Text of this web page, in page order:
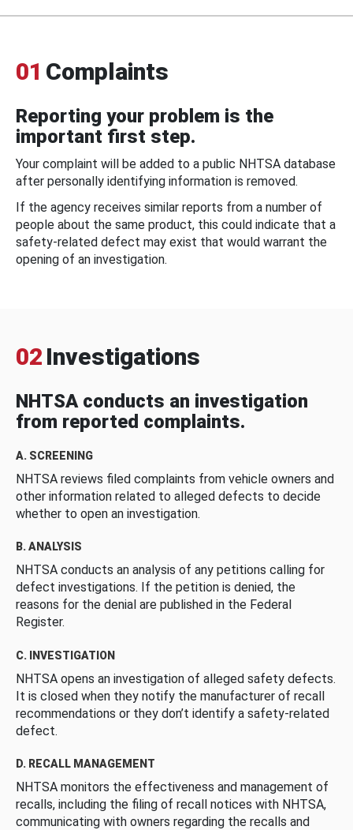
01 Complaints
Reporting your problem is the
important first step.
Your complaint will be added to a public NHTSA database
after personally identifying information is removed.
If the agency receives similar reports from a number of
people about the same product, this could indicate that a
safety-related defect may exist that would warrant the
opening of an investigation.
02 Investigations
NHTSA conducts an investigation
from reported complaints.
A. SCREENING
NHTSA reviews filed complaints from vehicle owners and
other information related to alleged defects to decide
whether to open an investigation.
B. ANALYSIS
NHTSA conducts an analysis of any petitions calling for
defect investigations. If the petition is denied, the
reasons for the denial are published in the Federal
Register.
C. INVESTIGATION
NHTSA opens an investigation of alleged safety defects.
It is closed when they notify the manufacturer of recall
recommendations or they don’t identify a safety-related
defect.
D. RECALL MANAGEMENT
NHTSA monitors the effectiveness and management of
recalls, including the filing of recall notices with NHTSA,
communicating with owners regarding the recalls and